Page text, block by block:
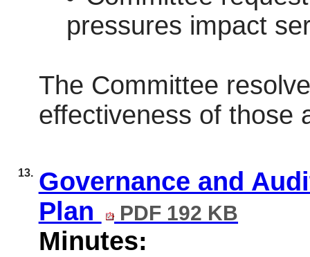
pressures impact
The Committee
effectiveness of those
13. Governance and
Plan
PDF 192 KB
Minutes: